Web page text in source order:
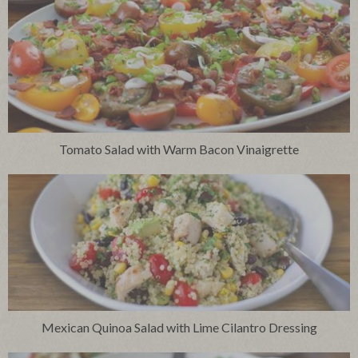
Tomato Salad with Warm Bacon Vinaigrette
Mexican Quinoa Salad with Lime Cilantro Dressing